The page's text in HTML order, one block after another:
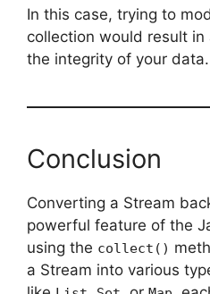
In this case, trying to
collection would result
the integrity of your data.
Conclusion
Converting a Stream
powerful feature of the
using the collect()
a Stream into various